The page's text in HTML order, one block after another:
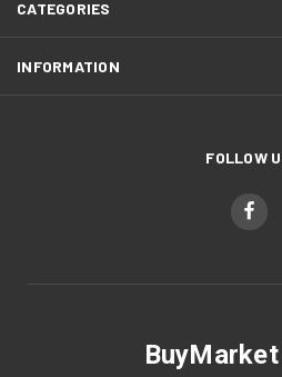
CATEGORIES
INFORMATION
FOLLOW